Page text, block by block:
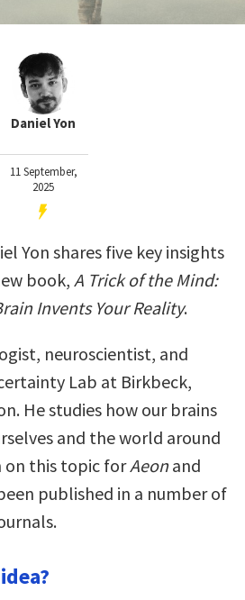
Daniel Yon
11 September,
2025
Yon shares five key insights
book, A Trick of the Mind:
Invents Your Reality.
neuroscientist, and
Lab at Birkbeck,
He studies how our brains
and the world around
on this topic forAeonand
published in a number of